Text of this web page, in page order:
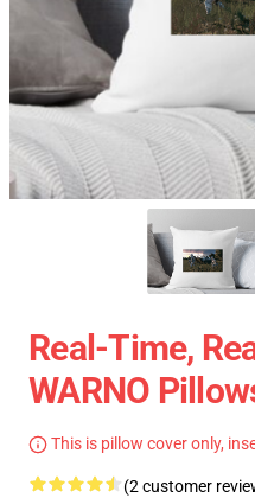
Real-Time,
WARNO
This is pillow cover only,
(2 customer